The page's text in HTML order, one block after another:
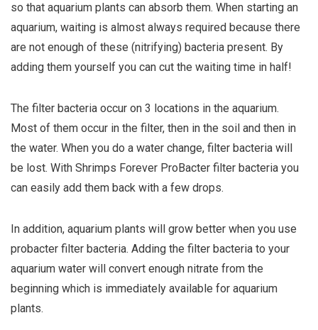
so that aquarium plants can absorb them. When starting an
aquarium, waiting is almost always required because there
are not enough of these (nitrifying) bacteria present. By
adding them yourself you can cut the waiting time in half!
The filter bacteria occur on 3 locations in the aquarium.
Most of them occur in the filter, then in the soil and then in
the water. When you do a water change, filter bacteria will
be lost. With Shrimps Forever ProBacter filter bacteria you
can easily add them back with a few drops.
In addition, aquarium plants will grow better when you use
probacter filter bacteria. Adding the filter bacteria to your
aquarium water will convert enough nitrate from the
beginning which is immediately available for aquarium
plants.